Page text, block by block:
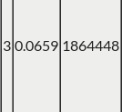
3 0.0659 1864448